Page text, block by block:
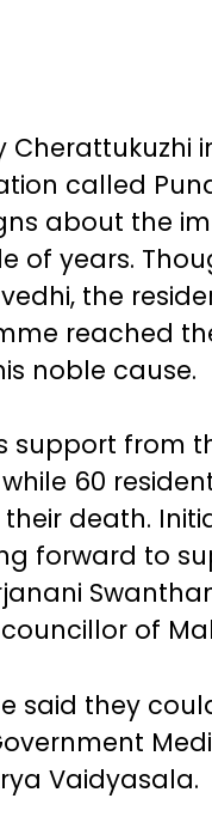
called
about the
years.
the
reached
noble cause.
from
60
death.
forward to
of
said they
Vaidyasala.